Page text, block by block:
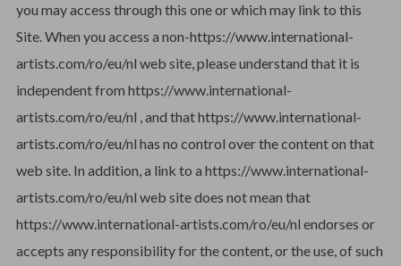
you may access through this one or which may link to this
Site. When you access a non-https://www.international-
artists.com/ro/eu/nl web site, please understand that it is
independent from https://www.international-
artists.com/ro/eu/nl , and that https://www.international-
artists.com/ro/eu/nl has no control over the content on that
web site. In addition, a link to a https://www.international-
artists.com/ro/eu/nl web site does not mean that
https://www.international-artists.com/ro/eu/nl endorses or
accepts any responsibility for the content, or the use, of such